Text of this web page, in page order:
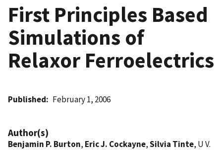
First Principles Based
Simulations of
Relaxor Ferroelectrics
Published February 1, 2006
Author(s)
Benjamin P. Burton, Eric J. Cockayne,Silvia Tinte, U V.